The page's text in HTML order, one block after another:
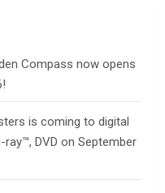
Compass now opens
is coming to digital
ray™, DVD on September